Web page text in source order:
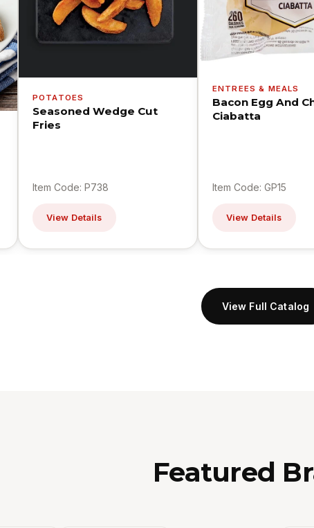
POTATOES
Seasoned Wedge Cut
Fries
Item Code: P738
View Details
ENTREES & MEALS
Bacon Egg And
Ciabatta
Item Code: GP15
View Details
View Full Catalog
Featured